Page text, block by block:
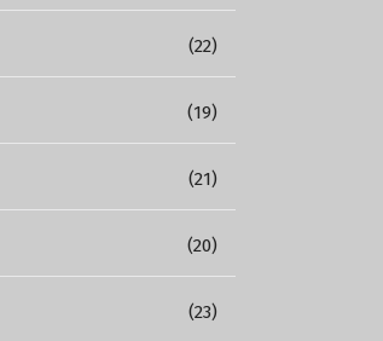
(22)
(19)
(21)
(20)
(23)